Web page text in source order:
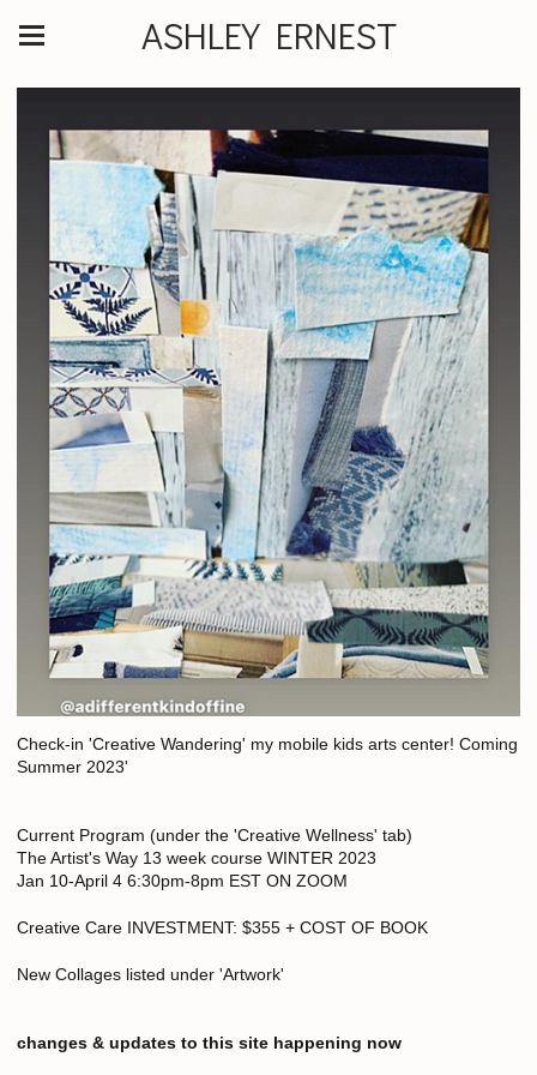
ASHLEY ERNEST
Check-in 'Creative Wandering' my mobile kids arts center! Coming
Summer 2023'
Current Program (under the 'Creative Wellness' tab)
The Artist's Way 13 week course WINTER 2023
Jan 10-April 4 6:30pm-8pm EST ON ZOOM
Creative Care INVESTMENT: $355 + COST OF BOOK
New Collages listed under 'Artwork'
changes & updates to this site happening now